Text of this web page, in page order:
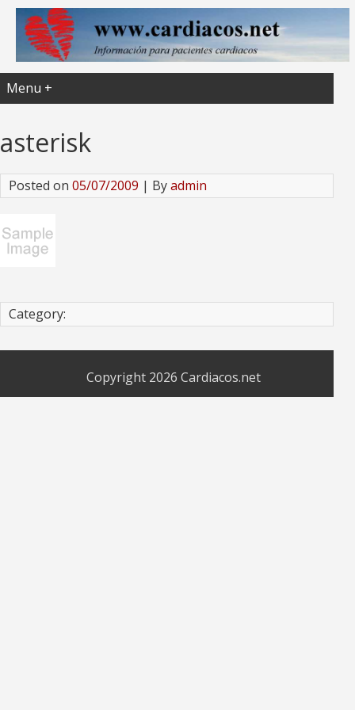
Menu +
asterisk
Posted on 05/07/2009 | Byadmin
Category:
Copyright 2026 Cardiacos.net